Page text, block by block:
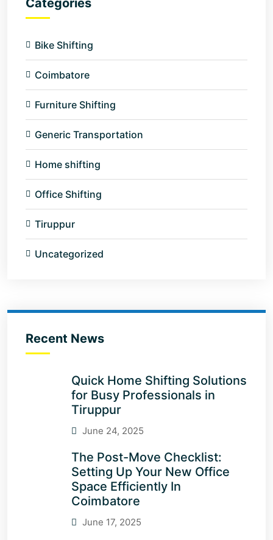
Categories
Bike Shifting
Coimbatore
Furniture Shifting
Generic Transportation
Home shifting
Office Shifting
Tiruppur
Uncategorized
Recent News
Quick Home Shifting Solutions
for Busy Professionals in
Tiruppur
June 24, 2025
The Post-Move Checklist:
Setting Up Your New Office
Space Efficiently In
Coimbatore
June 17, 2025